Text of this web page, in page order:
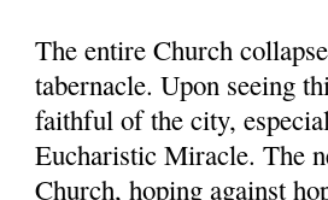
The entire Church
tabernacle. Upon seeing
faithful of the city,
Eucharistic Miracle. The
Church, hoping against